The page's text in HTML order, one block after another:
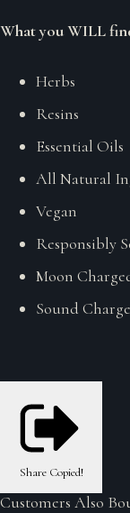
What you WILL
Herbs
Resins
Essential Oils
All Natural
Vegan
Responsibly
Moon
Sound
Share Copied!
Customers Also